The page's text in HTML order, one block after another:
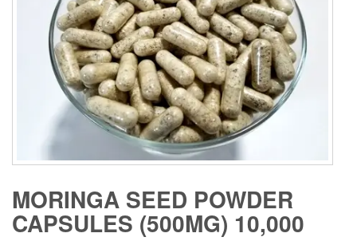
MORINGA SEED POWDER
CAPSULES (500MG) 10,000